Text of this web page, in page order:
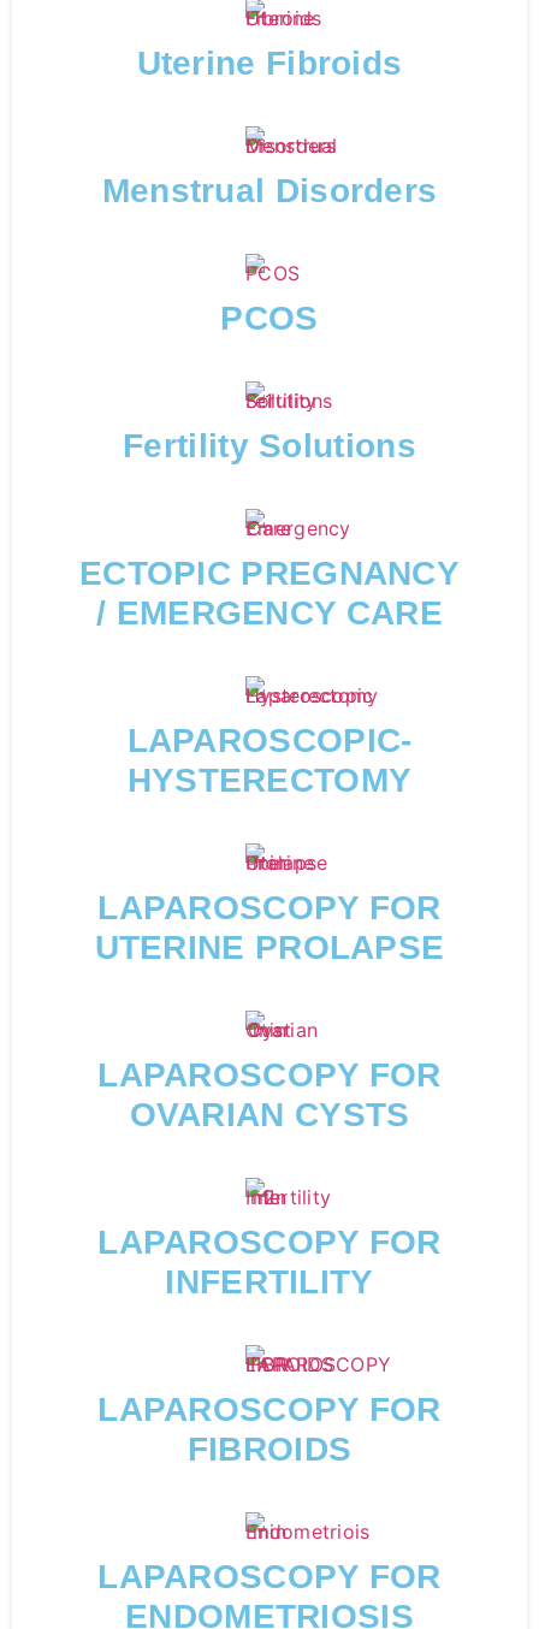
Uterine Fibroids
Menstrual Disorders
PCOS
Fertility Solutions
ECTOPIC PREGNANCY
/ EMERGENCY CARE
LAPAROSCOPIC-
HYSTERECTOMY
LAPAROSCOPY FOR
UTERINE PROLAPSE
LAPAROSCOPY FOR
OVARIAN CYSTS
LAPAROSCOPY FOR
INFERTILITY
LAPAROSCOPY FOR
FIBROIDS
LAPAROSCOPY FOR
ENDOMETRIOSIS